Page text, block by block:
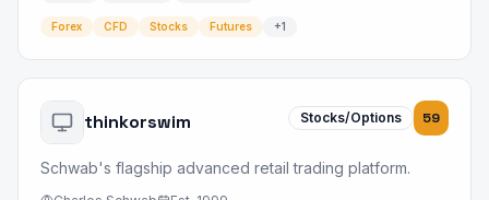
Forex CFD Stocks Futures +1
thinkorswim Stocks/Options 59
Schwab's flagship advanced retail trading platform.